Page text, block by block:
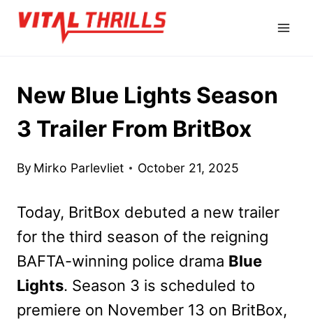
Skip
New Blue Lights Season
3 Trailer From BritBox
By Mirko Parlevliet October 21, 2025
Today, BritBox debuted a new trailer
for the third season of the reigning
BAFTA-winning police drama Blue
Lights. Season 3 is scheduled to
premiere on November 13 on BritBox,